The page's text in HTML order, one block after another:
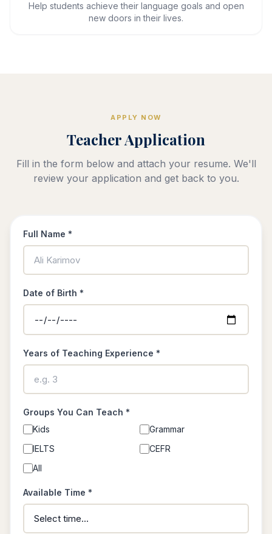
Help students achieve their language goals and open
new doors in their lives.
APPLY NOW
Teacher Application
Fill in the form below and attach your resume. We'll
review your application and get back to you.
Full Name *
Date of Birth *
Years of Teaching Experience *
Groups You Can Teach *
Kids
Grammar
IELTS
CEFR
All
Available Time *